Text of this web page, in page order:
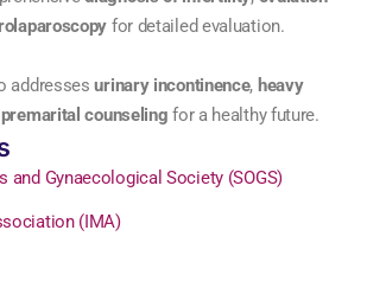
for detailed evaluation.
addressesurinary incontinence, heavy
premarital counseling for a healthy future.
and Gynaecological Society (SOGS)
(IMA)